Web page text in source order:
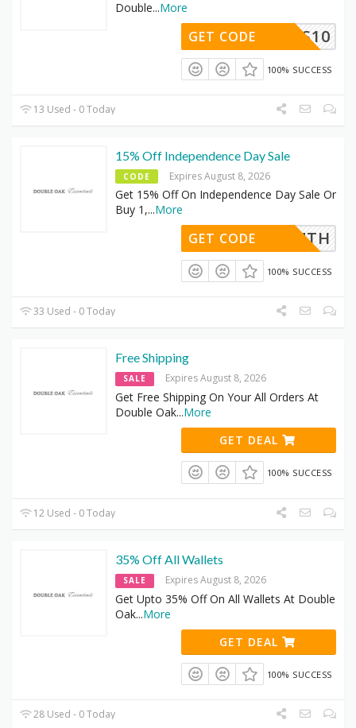
Double...More
YOURS10
GET CODE
100% SUCCESS
13 Used - 0 Today
15% Off Independence Day Sale
CODE Expires August 8, 2026
Get 15% Off On Independence Day Sale Or
Buy 1,...More
JULY4TH
GET CODE
100% SUCCESS
33 Used - 0 Today
Free Shipping
SALE Expires August 8, 2026
Get Free Shipping On Your All Orders At
Double Oak...More
GET DEAL
100% SUCCESS
12 Used - 0 Today
35% Off All Wallets
SALE Expires August 8, 2026
Get Upto 35% Off On All Wallets At Double
Oak...More
GET DEAL
100% SUCCESS
28 Used - 0 Today